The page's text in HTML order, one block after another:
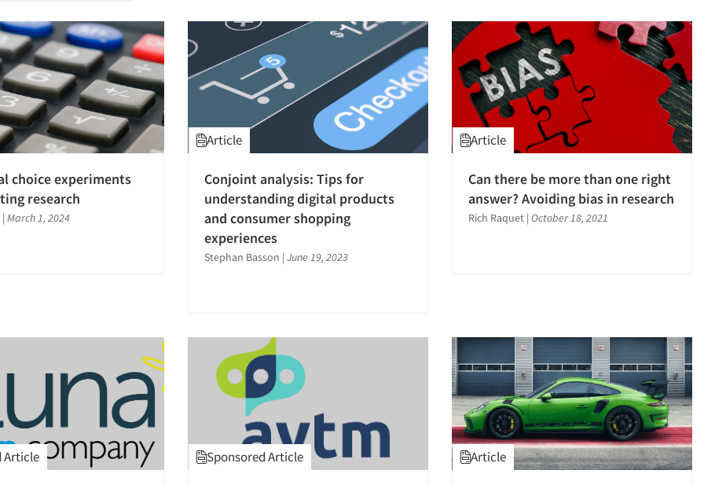
choice experiments
research
| March 1, 2024
Article
Conjoint analysis: Tips for
understanding digital products
and consumer shopping
experiences
Stephan Basson | June 19, 2023
Article
Can there be more than one right
answer? Avoiding bias in research
Rich Raquet | October 18, 2021
Article Sponsored Article Article